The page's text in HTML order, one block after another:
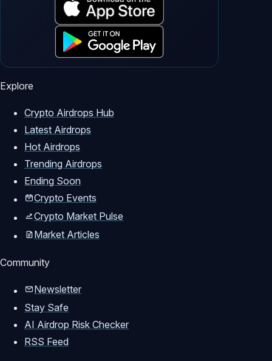
Explore
Crypto Airdrops Hub
Latest Airdrops
Hot Airdrops
Trending Airdrops
Ending Soon
Crypto Events
Crypto Market Pulse
Market Articles
Community
Newsletter
Stay Safe
AI Airdrop Risk Checker
RSS Feed